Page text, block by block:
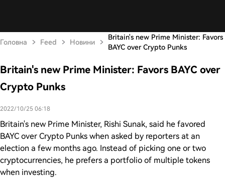
Головна Feed Новини
Britain's new Prime Minister: Favors
BAYC over Crypto Punks
Britain's new Prime Minister: Favors BAYC over
Crypto Punks
2022/10/25 06:18
Britain's new Prime Minister, Rishi Sunak, said he favored
BAYC over Crypto Punks when asked by reporters at an
election a few months ago. Instead of picking one or two
cryptocurrencies, he prefers a portfolio of multiple tokens
when investing.